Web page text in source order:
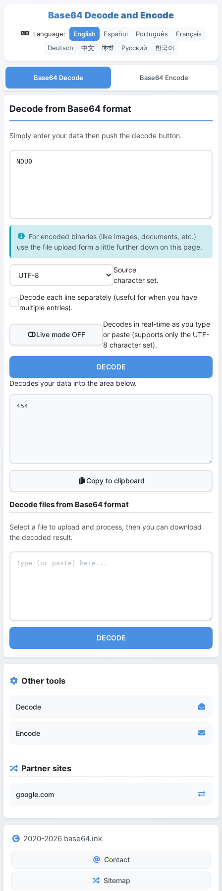
Base64 Decode and Encode
Language: English Español Português
Français
Deutsch
中文 हिन्दी Русский 한국어
Base64 Decode Base64 Encode
Decode from Base64 format
Simply enter your data then push the decode button.
For encoded binaries (like images, documents, etc.)
use the file upload form a little further down on this page.
Source
character set.
Decode each line separately (useful for when you have
multiple entries).
Live mode OFF
Decodes in real-time as you type
or paste (supports only the UTF-
8 character set).
DECODE
Decodes your data into the area below.
Copy to clipboard
Decode files from Base64 format
Select a file to upload and process, then you can download
the decoded result.
DECODE
Other tools
Decode
Encode
Partner sites
google.com
2020-2026 base64.ink
Contact
Sitemap